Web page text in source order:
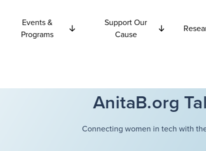
Events &
Programs
Support Our
Cause
AnitaB.org
Connecting women in tech with